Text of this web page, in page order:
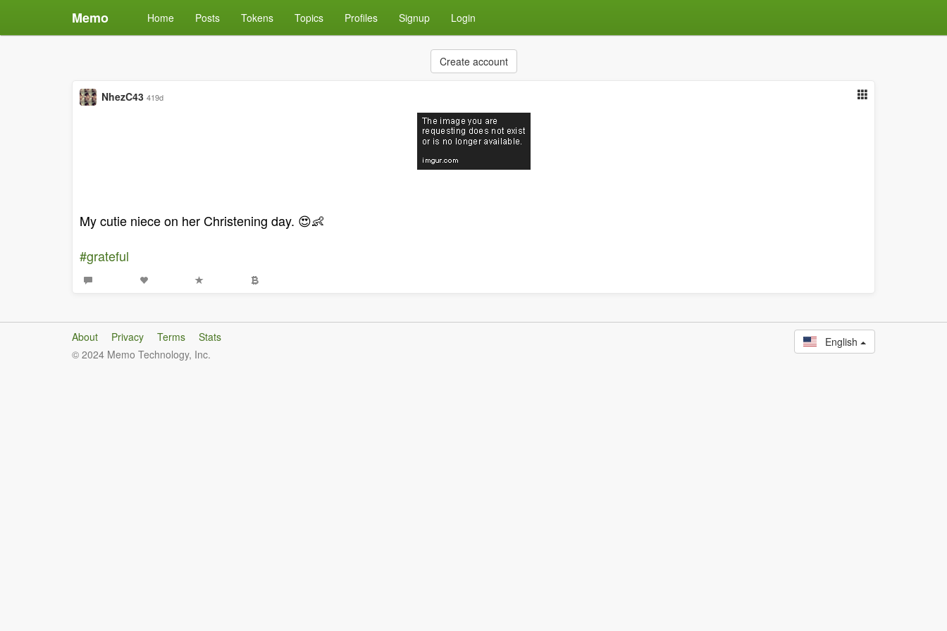
Memo Home Posts Tokens Topics Profiles Signup Login
Create account
NhezC43 419d
My cutie niece on her Christening day. 😍👶
#grateful
About Privacy Terms
Stats
© 2024 Memo Technology, Inc.
English